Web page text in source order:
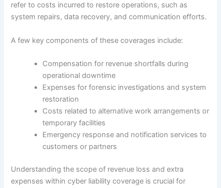
refer to costs incurred to restore operations, such as
system repairs, data recovery, and communication efforts.
A few key components of these coverages include:
Compensation for revenue shortfalls during
operational downtime
Expenses for forensic investigations and system
restoration
Costs related to alternative work arrangements or
temporary facilities
Emergency response and notification services to
customers or partners
Understanding the scope of revenue loss and extra
expenses within cyber liability coverage is crucial for